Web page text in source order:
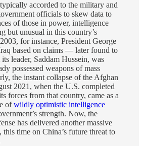
accorded to the military and
officials to skew data to
of those in power, intelligence
but unusual in this country’s
for instance, President George
based on claims — later found to
leader, Saddam Hussein, was
possessed weapons of mass
the instant collapse of the Afghan
2021, when the U.S. completed
forces from that country, came as a
ofwildly optimistic intelligence
strength. Now, the
has delivered another massive
time on China’s future threat to